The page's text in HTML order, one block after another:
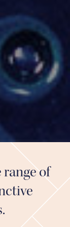
range of